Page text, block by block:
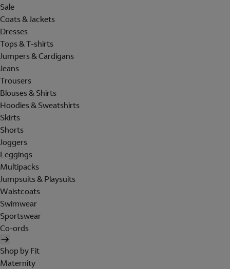
Sale
Coats & Jackets
Dresses
Tops & T-shirts
Jumpers & Cardigans
Jeans
Trousers
Blouses & Shirts
Hoodies & Sweatshirts
Skirts
Shorts
Joggers
Leggings
Multipacks
Jumpsuits & Playsuits
Waistcoats
Swimwear
Sportswear
Co-ords
Shop by Fit
Maternity